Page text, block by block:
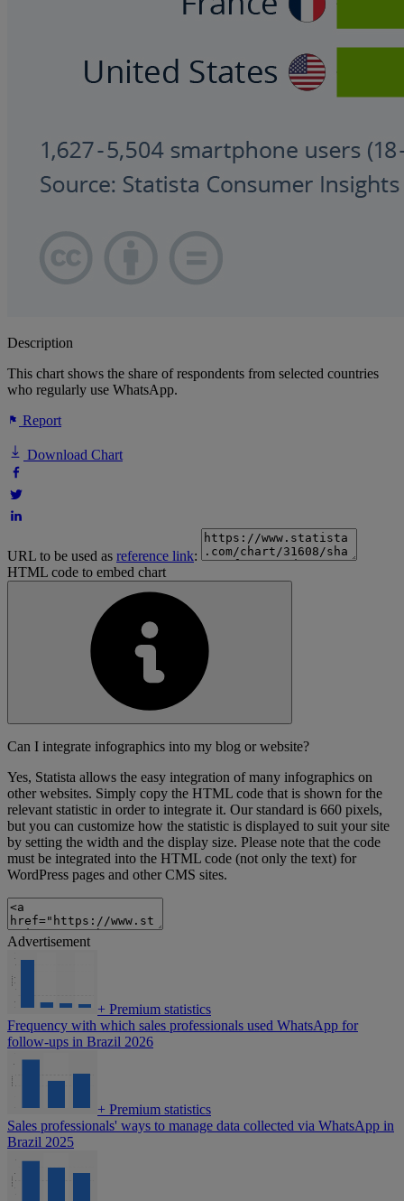
Description
This chart shows the share of respondents from selected countries
who regularly use WhatsApp.
Report
Download Chart
URL to be used as reference link:
HTML code to embed chart
Can I integrate infographics into my blog or website?
Yes, Statista allows the easy integration of many infographics on
other websites. Simply copy the HTML code that is shown for the
relevant statistic in order to integrate it. Our standard is 660 pixels,
but you can customize how the statistic is displayed to suit your site
by setting the width and the display size. Please note that the code
must be integrated into the HTML code (not only the text) for
WordPress pages and other CMS sites.
Advertisement
+ Premium statistics
Frequency with which sales professionals used WhatsApp for
follow-ups in Brazil 2026
+ Premium statistics
Sales professionals' ways to manage data collected via WhatsApp in
Brazil 2025